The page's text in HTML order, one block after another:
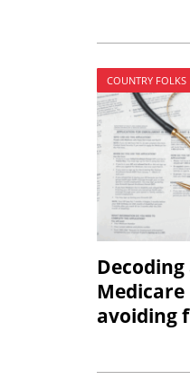
COUNTRY FOLKS
Medicare
avoiding